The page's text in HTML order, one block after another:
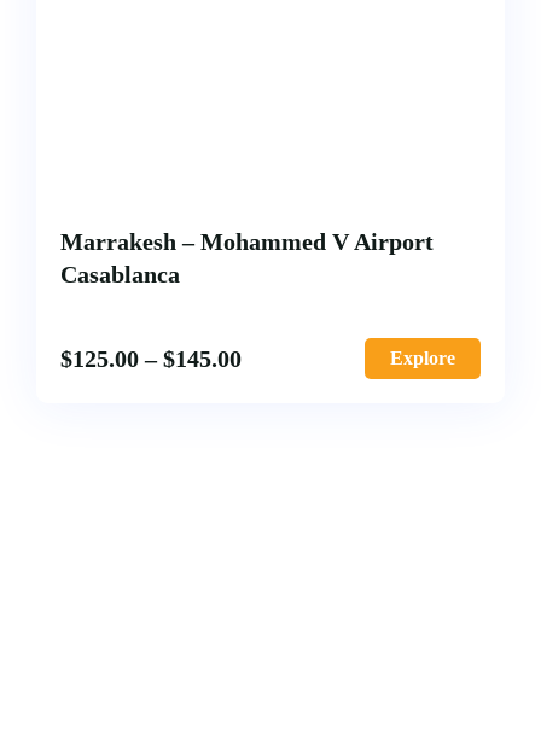
Marrakesh – Mohammed V Airport
Casablanca
$125.00–$145.00 Explore